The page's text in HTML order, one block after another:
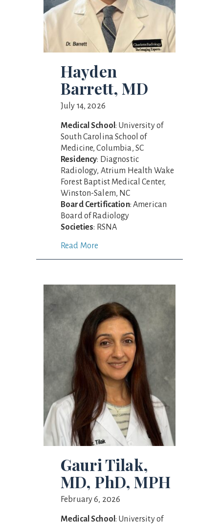
Hayden
Barrett, MD
July 14, 2026
Medical School: University of
South Carolina School of
Medicine, Columbia, SC
Residency: Diagnostic
Radiology, Atrium Health Wake
Forest Baptist Medical Center,
Winston-Salem, NC
Board Certification: American
Board of Radiology
Societies: RSNA
Read More
Gauri Tilak,
MD, PhD, MPH
February 6, 2026
Medical School: University of